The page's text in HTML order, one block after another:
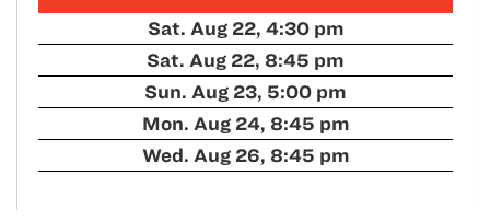
Sat. Aug 22, 4:30 pm
Sat. Aug 22, 8:45 pm
Sun. Aug 23, 5:00 pm
Mon. Aug 24, 8:45 pm
Wed. Aug 26, 8:45 pm